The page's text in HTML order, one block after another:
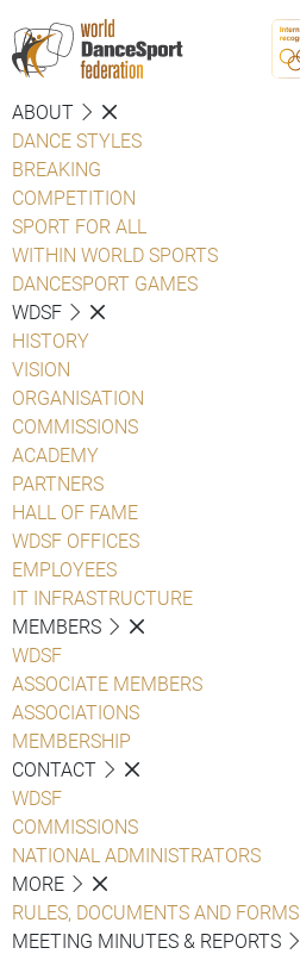
ABOUT
DANCE STYLES
BREAKING
COMPETITION
SPORT FOR ALL
WITHIN WORLD SPORTS
DANCESPORT GAMES
WDSF
HISTORY
VISION
ORGANISATION
COMMISSIONS
ACADEMY
PARTNERS
HALL OF FAME
WDSF OFFICES
EMPLOYEES
IT INFRASTRUCTURE
MEMBERS
WDSF
ASSOCIATE MEMBERS
ASSOCIATIONS
MEMBERSHIP
CONTACT
WDSF
COMMISSIONS
NATIONAL ADMINISTRATORS
MORE
RULES, DOCUMENTS AND FORMS
MEETING MINUTES & REPORTS